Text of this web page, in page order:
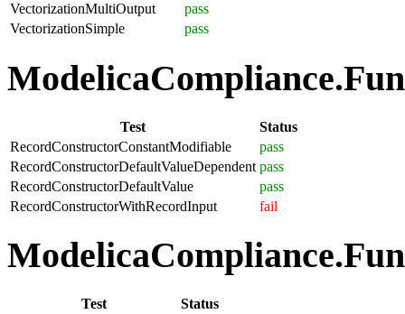
VectorizationMultiOutput
pass
VectorizationSimple
pass
Test
Status
RecordConstructorConstantModifiable
pass
RecordConstructorDefaultValueDependent pass
RecordConstructorDefaultValue
pass
RecordConstructorWithRecordInput
fail
Test
Status